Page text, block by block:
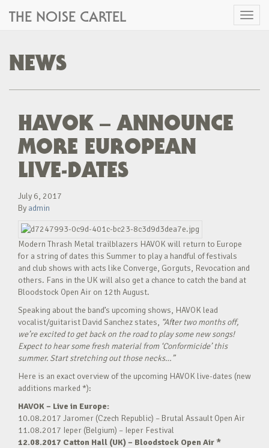
Toggle
THE NOISE CARTEL
NEWS
HAVOK – ANNOUNCE
MORE EUROPEAN
LIVE-DATES
July 6, 2017
By admin
Modern Thrash Metal trailblazers HAVOK will return to Europe
for a string of dates this Summer to play a handful of festivals
and club shows with acts like Converge, Gorguts, Revocation and
others. Fans in the UK will also get a chance to catch the band at
Bloodstock Open Air on 12th August.
Speaking about the band’s upcoming shows, HAVOK lead
vocalist/guitarist David Sanchez states, “After two months off,
we’re excited to get back on the road to play some new songs!
Expect to hear some fresh material from ‘Conformicide’ this
summer. Start stretching out those necks…”
Here is an exact overview of the upcoming HAVOK live-dates (new
additions marked *):
HAVOK – Live in Europe:
10.08.2017 Jaromer (Czech Republic) – Brutal Assault Open Air
11.08.2017 Ieper (Belgium) – Ieper Festival
12.08.2017 Catton Hall (UK) – Bloodstock Open Air *